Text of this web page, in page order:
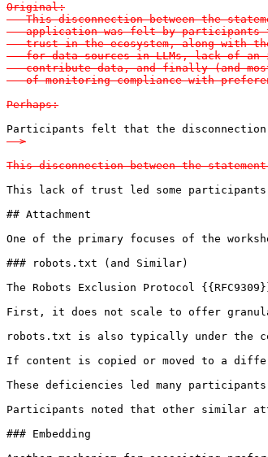
Original:
This disconnection between the
application was felt by participants
trust in the ecosystem, along with
for data sources in LLMs, lack of an
contribute data, and finally (and
of monitoring compliance with
Perhaps:
Participants felt that the disconnection
-->
This disconnection between the
This lack of trust led some participants
## Attachment
One of the primary focuses of the
### robots.txt (and Similar)
The Robots Exclusion Protocol
First, it does not scale to offer
robots.txt is also typically under the
If content is copied or moved to a
These deficiencies led many
Participants noted that other similar
### Embedding